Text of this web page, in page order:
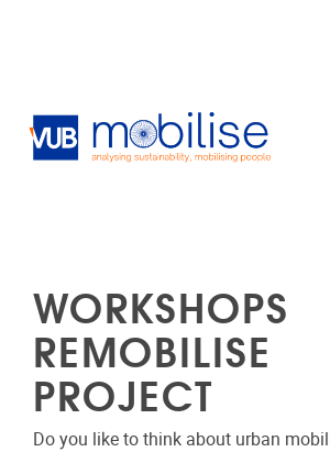
WORKSHOPS
REMOBILISE
PROJECT
Do you like to think about urban